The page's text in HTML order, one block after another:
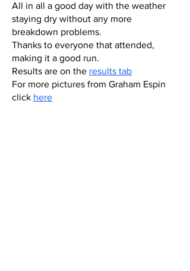
All in all a good day with the weather
staying dry without any more
breakdown problems.
Thanks to everyone that attended,
making it a good run.
Results are on the results tab
For more pictures from Graham Espin
click here